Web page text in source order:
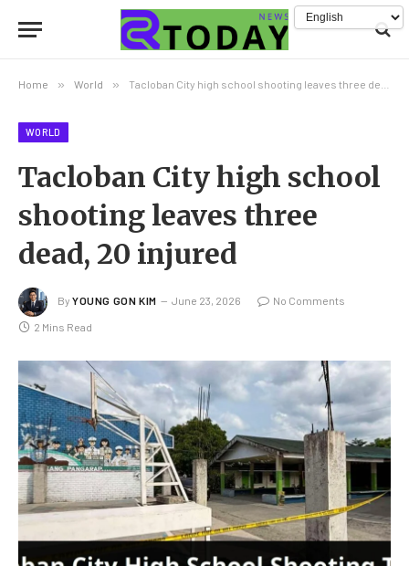
Home » World » Tacloban City high school shooting leaves three dead, 20 injured
WORLD
Tacloban City high school
shooting leaves three
dead, 20 injured
By YOUNG GON KIM June 23, 2026 No Comments
2 Mins Read